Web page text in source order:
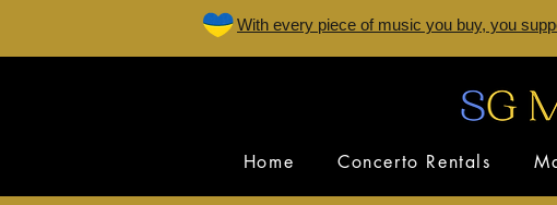
With every piece of music you buy, you
Home Concerto Rentals